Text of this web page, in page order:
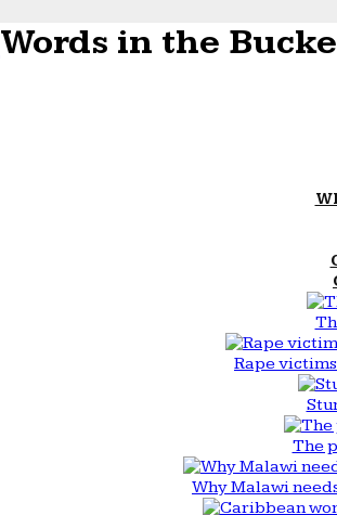
Words in the
Rape
The
Why Malawi